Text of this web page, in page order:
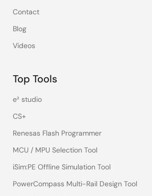
Contact
Blog
Videos
Top Tools
e² studio
CS+
Renesas Flash Programmer
MCU / MPU Selection Tool
iSim:PE Offline Simulation Tool
PowerCompass Multi-Rail Design Tool